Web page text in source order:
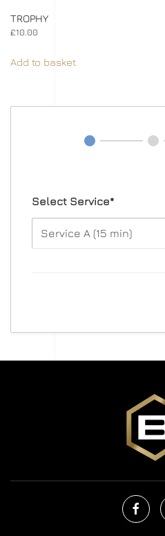
TROPHY
£10.00
Add to basket
Select Service*